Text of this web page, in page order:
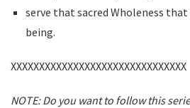
serve that sacred Wholeness
being.
XXXXXXXXXXXXXXXXXXXXXXXXXXXXXXX
NOTE: Do you want to follow this